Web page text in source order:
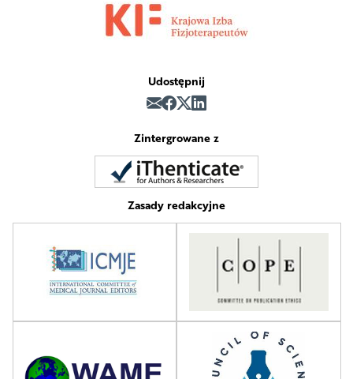
Udostępnij
Zintergrowane z
Zasady redakcyjne